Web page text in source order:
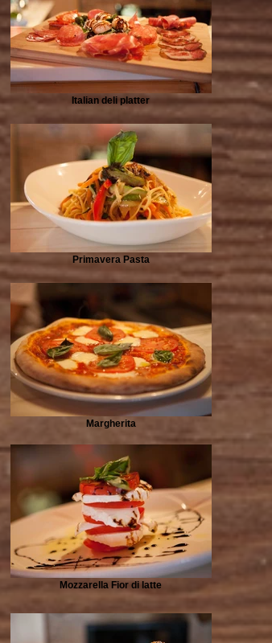
Italian deli platter
Primavera Pasta
Margherita
Mozzarella Fior di latte